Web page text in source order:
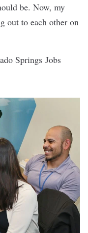
be. Now, my
out to each other on
Springs Jobs